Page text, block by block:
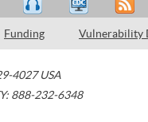
Funding Vulnerability
4027 USA
888-232-6348